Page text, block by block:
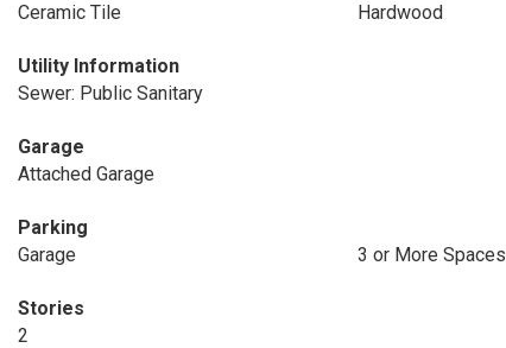
Ceramic Tile
Hardwood
Utility Information
Sewer: Public Sanitary
Garage
Attached Garage
Parking
Garage
3 or More Spaces
Stories
2